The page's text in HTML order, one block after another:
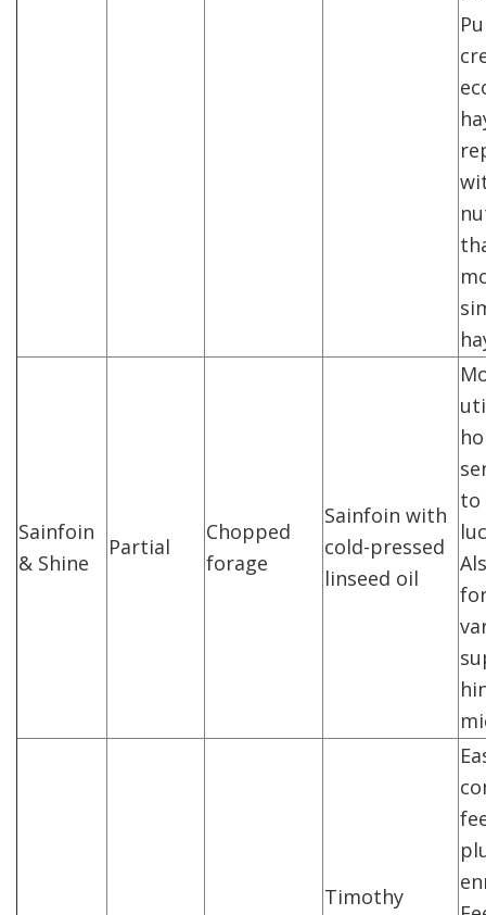
Sainfoin
& Shine
Partial
Chopped
forage
Sainfoin with
cold-pressed
linseed oil
to
Timothy